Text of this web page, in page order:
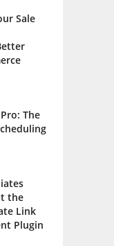
Sale
The
the
Link
Plugin